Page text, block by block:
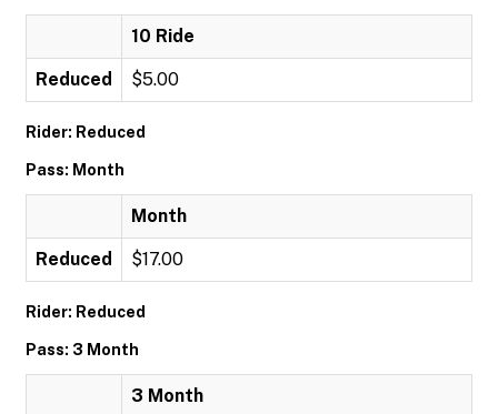
10 Ride
Reduced $5.00
Rider: Reduced
Pass: Month
Month
Reduced $17.00
Rider: Reduced
Pass: 3 Month
3 Month